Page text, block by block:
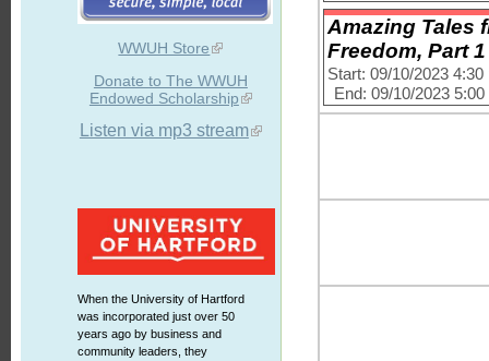
WWUH Store
Donate to The WWUH
Endowed Scholarship
Listen via mp3 stream
When the University of Hartford
was incorporated just over 50
years ago by business and
community leaders, they
Amazing Tales
Freedom, Part 1
Start: 09/10/2023 4:30
End: 09/10/2023